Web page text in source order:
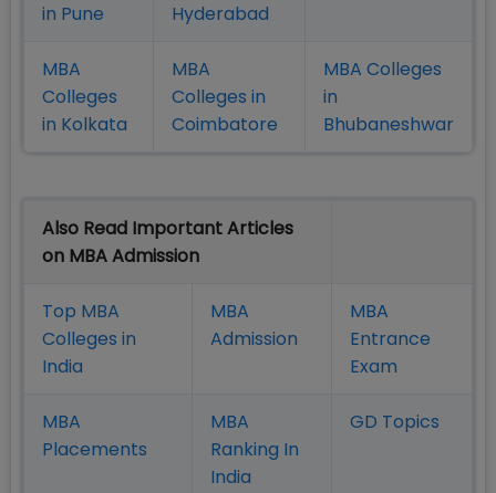
in Pune
Hyderabad
MBA
Colleges
in Kolkata
MBA
Colleges in
Coimbatore
MBA Colleges
in
Bhubaneshwar
Also Read Important Articles
on MBA Admission
Top MBA
Colleges in
India
MBA
Admission
MBA
Entrance
Exam
MBA
Placements
MBA
Ranking In
India
GD Topics